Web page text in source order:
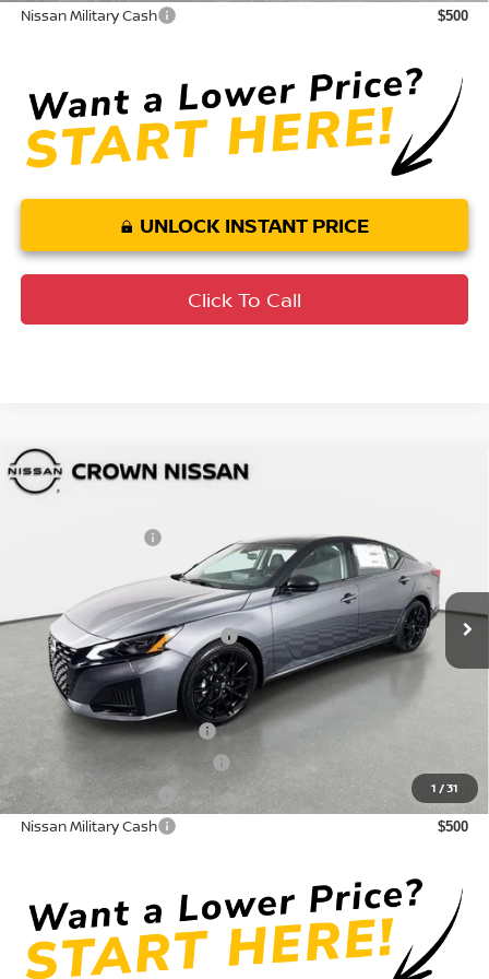
Nissan Military Cash $500
UNLOCK INSTANT PRICE
Click To Call
1 /31
2026 Nissan AltimaSR
1N4BL4CVXTN339330 Stock:814953Model:13516
Ext.
MSRP:
Pre-Delivery Service Fee + $1,195
Electronic Titling Fee + $498
Your Purchase Price $31,959
Conditional Nissan Offers:
LEAF Loyalty Private Offer
NMAC Standard Lease Cash
Nissan College Grad $500
Nissan Military Cash $500
Compare Vehicle